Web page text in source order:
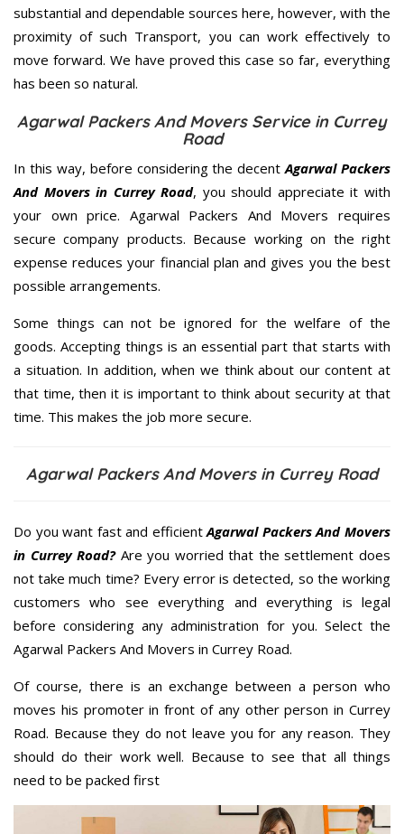
substantial and dependable sources here, however, with the
proximity of such Transport, you can work effectively to
move forward. We have proved this case so far, everything
has been so natural.
Agarwal Packers And Movers Service in Currey
Road
In this way, before considering the decentAgarwal Packers
And Movers in Currey Road, you should appreciate it with
your own price. Agarwal Packers And Movers requires
secure company products. Because working on the right
expense reduces your financial plan and gives you the best
possible arrangements.
Some things can not be ignored for the welfare of the
goods. Accepting things is an essential part that starts with
a situation. In addition, when we think about our content at
that time, then it is important to think about security at that
time. This makes the job more secure.
Agarwal Packers And Movers in Currey Road
Do you want fast and efficientAgarwal Packers And Movers
in Currey Road?Are you worried that the settlement does
not take much time? Every error is detected, so the working
customers who see everything and everything is legal
before considering any administration for you. Select the
Agarwal Packers And Movers in Currey Road.
Of course, there is an exchange between a person who
moves his promoter in front of any other person in Currey
Road. Because they do not leave you for any reason. They
should do their work well. Because to see that all things
need to be packed first